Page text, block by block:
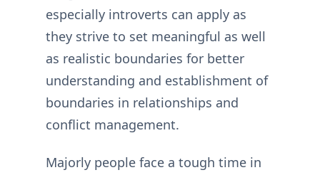
especially introverts can apply as
they strive to set meaningful as well
as realistic boundaries for better
understanding and establishment of
boundaries in relationships and
conflict management.
Majorly people face a tough time in